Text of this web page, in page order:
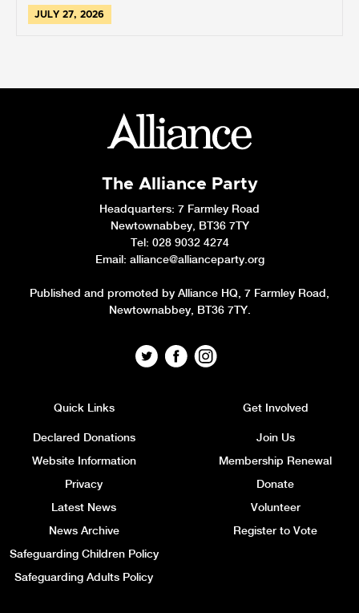
JULY 27, 2026
The Alliance Party
Headquarters: 7 Farmley Road
Newtownabbey, BT36 7TY
Tel: 028 9032 4274
Email: alliance@allianceparty.org
Published and promoted by Alliance HQ, 7 Farmley Road,
Newtownabbey, BT36 7TY.
Quick Links
Declared Donations
Website Information
Privacy
Latest News
News Archive
Safeguarding Children Policy
Safeguarding Adults Policy
Get Involved
Join Us
Membership Renewal
Donate
Volunteer
Register to Vote